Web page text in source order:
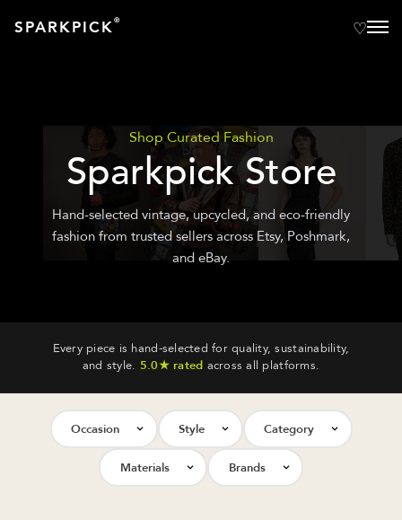
SPARKPICK®
Shop Curated Fashion
Sparkpick Store
Hand-selected vintage, upcycled, and eco-friendly
fashion from trusted sellers across Etsy, Poshmark,
and eBay.
Every piece is hand-selected for quality, sustainability,
and style. 5.0★ rated across all platforms.
Occasion Style Category
Materials Brands